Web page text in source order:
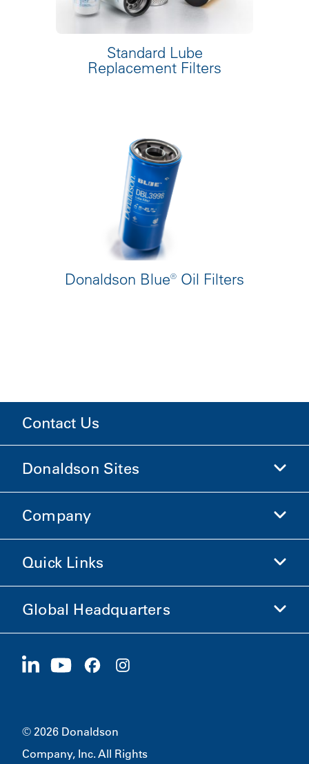
Standard Lube
Replacement Filters
Donaldson Blue® Oil Filters
Contact Us
Donaldson Sites
Donaldson Life Sciences
Shop Donaldson
Company
Company Information
Ethics and Compliance
Careers
Quick Links
Investors
Suppliers
Sustainability
Global Headquarters
1400 W 94th Street
© 2026 Donaldson
Company, Inc. All Rights